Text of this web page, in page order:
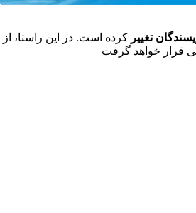
تغییر کرده است. در این راستا، از